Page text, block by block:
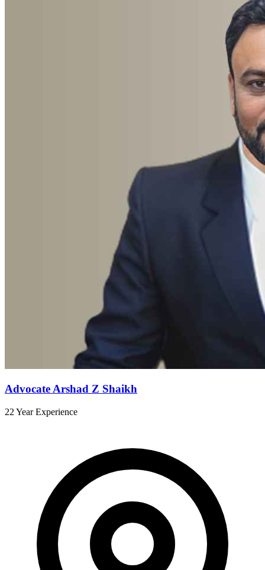
Advocate Arshad Z Shaikh
22 Year Experience